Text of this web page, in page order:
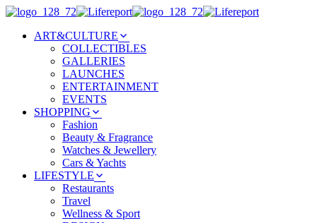
ART&CULTURE
COLLECTIBLES
GALLERIES
LAUNCHES
ENTERTAINMENT
EVENTS
SHOPPING
Fashion
Beauty & Fragrance
Watches & Jewellery
Cars & Yachts
LIFESTYLE
Restaurants
Travel
Wellness & Sport